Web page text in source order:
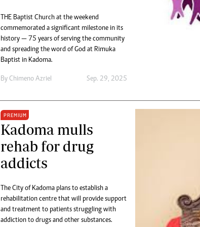
THE Baptist Church at the weekend
commemorated a significant milestone in its
history — 75 years of serving the community
and spreading the word of God at Rimuka
Baptist in Kadoma.
By Chimeno Azriel Sep. 29, 2025
PREMIUM
Kadoma mulls
rehab for drug
addicts
The City of Kadoma plans to establish a
rehabilitation centre that will provide support
and treatment to patients struggling with
addiction to drugs and other substances.